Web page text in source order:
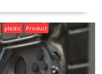
plastic Product